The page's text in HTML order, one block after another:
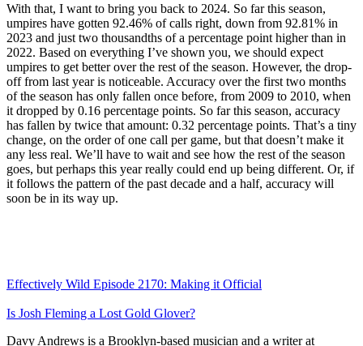
With that, I want to bring you back to 2024. So far this season,
umpires have gotten 92.46% of calls right, down from 92.81% in
2023 and just two thousandths of a percentage point higher than in
2022. Based on everything I’ve shown you, we should expect
umpires to get better over the rest of the season. However, the drop-
off from last year is noticeable. Accuracy over the first two months
of the season has only fallen once before, from 2009 to 2010, when
it dropped by 0.16 percentage points. So far this season, accuracy
has fallen by twice that amount: 0.32 percentage points. That’s a tiny
change, on the order of one call per game, but that doesn’t make it
any less real. We’ll have to wait and see how the rest of the season
goes, but perhaps this year really could end up being different. Or, if
it follows the pattern of the past decade and a half, accuracy will
soon be in its way up.
Effectively Wild Episode 2170: Making it Official
Is Josh Fleming a Lost Gold Glover?
Davy Andrews is a Brooklyn-based musician and a writer at